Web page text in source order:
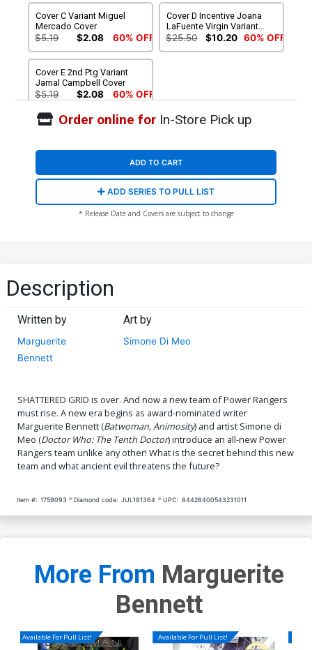
Cover C Variant Miguel
Mercado Cover
$5.19 $2.08 60% OFF
Cover D Incentive Joana
LaFuente Virgin Variant
Cover
$25.50 $10.20 60% OFF
Cover E 2nd Ptg Variant
Jamal Campbell Cover
$5.19 $2.08 60% OFF
Order online forIn-Store Pick up
ADD TO CART
ADD SERIES TO PULL LIST
* Release Date and Covers are subject to change
Description
Written by
Marguerite
Bennett
Art by
Simone Di Meo
SHATTERED GRID is over. And now a new team of Power Rangers
must rise. A new era begins as award-nominated writer
Marguerite Bennett (Batwoman, Animosity) and artist Simone di
Meo (Doctor Who: The Tenth Doctor) introduce an all-new Power
Rangers team unlike any other! What is the secret behind this new
team and what ancient evil threatens the future?
Item #: 1759093 Diamond code: JUL181364 UPC: 84428400543231011
More From Marguerite
Bennett
Available For Pull List! Available For Pull List!